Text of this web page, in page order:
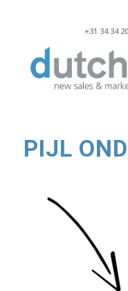
+31 34 34
PIJL